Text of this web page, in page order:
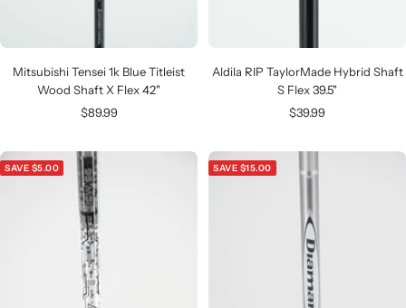
Mitsubishi Tensei 1k Blue Titleist
Wood Shaft X Flex 42"
Sale
$89.99
Aldila RIP TaylorMade Hybrid Shaft
S Flex 39.5"
Sale
$39.99
SAVE $5.00 SAVE $15.00